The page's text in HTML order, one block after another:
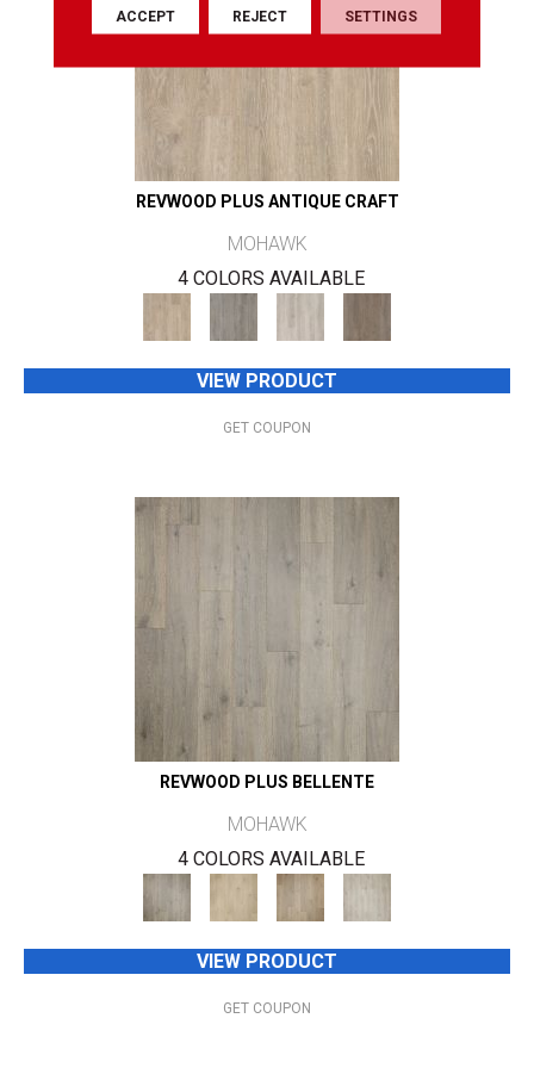
REVWOOD PLUS ANTIQUE CRAFT
MOHAWK
4 COLORS AVAILABLE
VIEW PRODUCT
GET COUPON
REVWOOD PLUS BELLENTE
MOHAWK
4 COLORS AVAILABLE
VIEW PRODUCT
GET COUPON
ACCEPT REJECT SETTINGS